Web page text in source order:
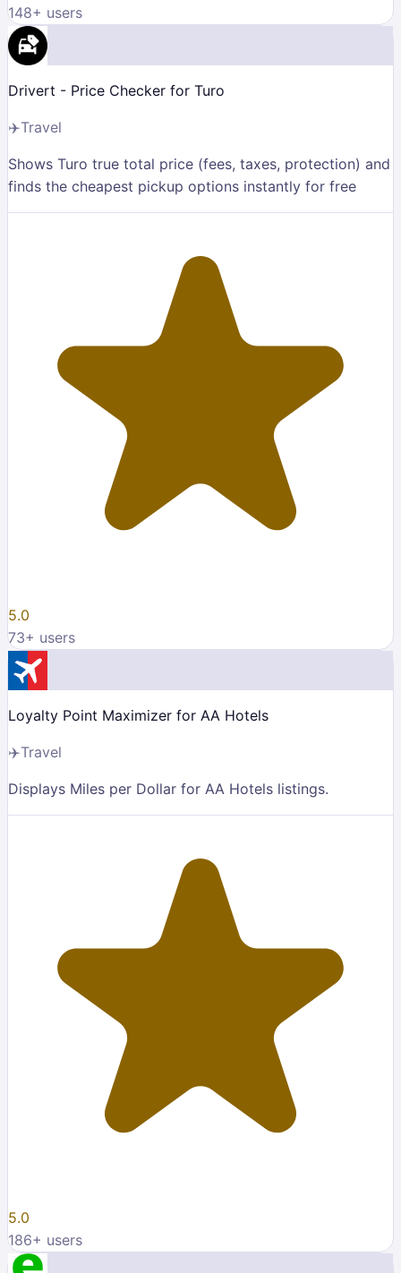
148+ users
Drivert - Price Checker for Turo
✈️Travel
Shows Turo true total price (fees, taxes, protection) and
finds the cheapest pickup options instantly for free
5.0
73+ users
Loyalty Point Maximizer for AA Hotels
✈️Travel
Displays Miles per Dollar for AA Hotels listings.
5.0
186+ users